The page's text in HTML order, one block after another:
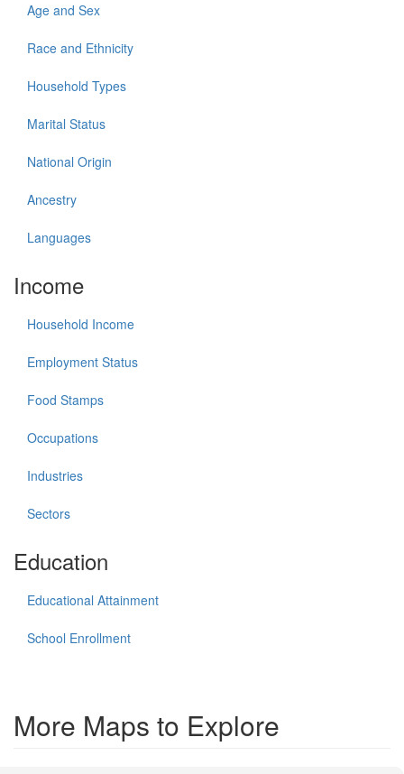
Age and Sex
Race and Ethnicity
Household Types
Marital Status
National Origin
Ancestry
Languages
Income
Household Income
Employment Status
Food Stamps
Occupations
Industries
Sectors
Education
Educational Attainment
School Enrollment
More Maps to Explore